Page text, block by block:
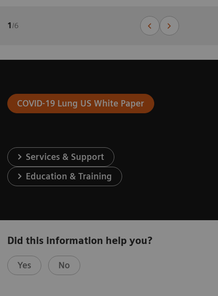
1/6
COVID-19 Lung US White Paper
Services & Support
Education & Training
Did this information help you?
Yes No